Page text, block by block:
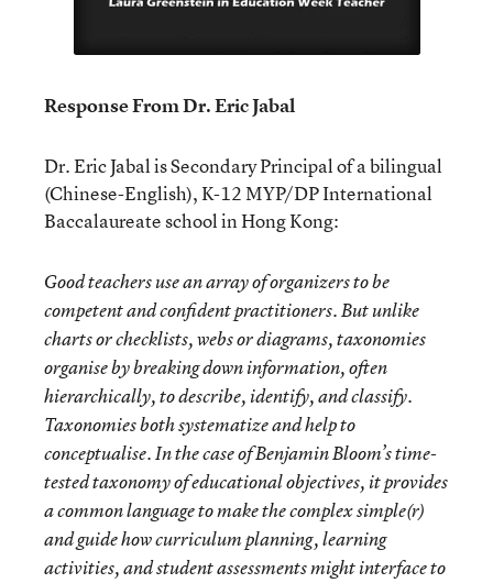
Response From Dr. Eric Jabal
Dr. Eric Jabal is Secondary Principal of a bilingual
(Chinese-English), K-12 MYP/DP International
Baccalaureate school in Hong Kong:
Good teachers use an array of organizers to be
competent and confident practitioners. But unlike
charts or checklists, webs or diagrams, taxonomies
organise by breaking down information, often
hierarchically, to describe, identify, and classify.
Taxonomies both systematize and help to
conceptualise. In the case of Benjamin Bloom’s time-
tested taxonomy of educational objectives, it provides
a common language to make the complex simple(r)
and guide how curriculum planning, learning
activities, and student assessments might interface to